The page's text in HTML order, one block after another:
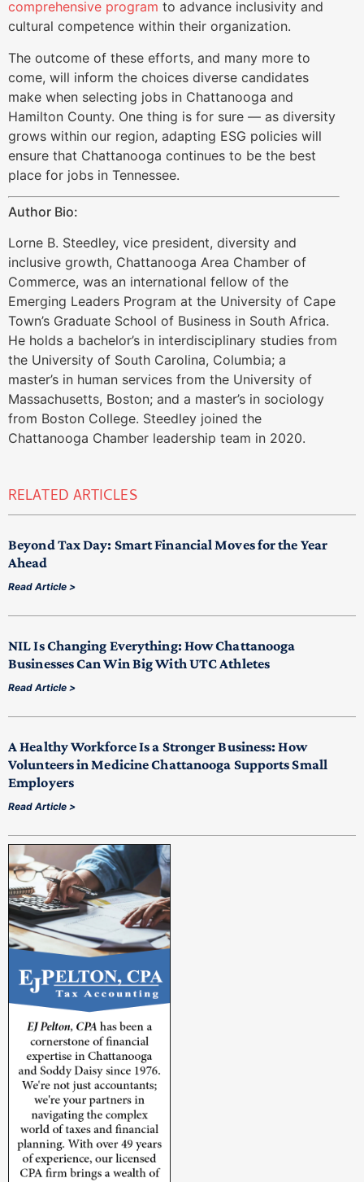
comprehensive program to advance inclusivity and
cultural competence within their organization.
The outcome of these efforts, and many more to
come, will inform the choices diverse candidates
make when selecting jobs in Chattanooga and
Hamilton County. One thing is for sure — as diversity
grows within our region, adapting ESG policies will
ensure that Chattanooga continues to be the best
place for jobs in Tennessee.
Author Bio:
Lorne B. Steedley, vice president, diversity and
inclusive growth, Chattanooga Area Chamber of
Commerce, was an international fellow of the
Emerging Leaders Program at the University of Cape
Town’s Graduate School of Business in South Africa.
He holds a bachelor’s in interdisciplinary studies from
the University of South Carolina, Columbia; a
master’s in human services from the University of
Massachusetts, Boston; and a master’s in sociology
from Boston College. Steedley joined the
Chattanooga Chamber leadership team in 2020.
RELATED ARTICLES
Beyond Tax Day: Smart Financial Moves for the Year
Ahead
Read Article >
NIL Is Changing Everything: How Chattanooga
Businesses Can Win Big With UTC Athletes
Read Article >
A Healthy Workforce Is a Stronger Business: How
Volunteers in Medicine Chattanooga Supports Small
Employers
Read Article >